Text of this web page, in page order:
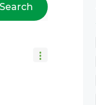
Search